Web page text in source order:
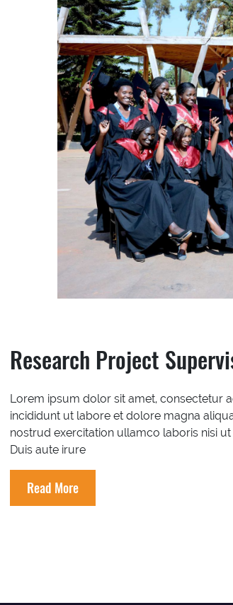
Research Project
Lorem ipsum dolor sit amet, consectetur
incididunt ut labore et dolore magna
nostrud exercitation ullamco laboris nisi
Duis aute irure
Read More